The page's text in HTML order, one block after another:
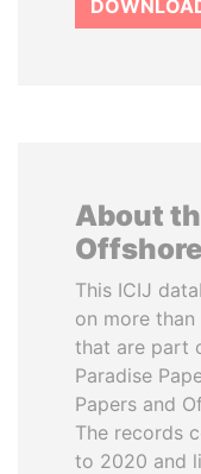
About
This ICIJ
on more
that are part
Paradise
Papers and
The records
to 2020 and